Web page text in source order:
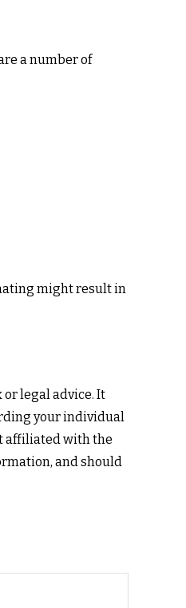
a number of
might result in
legal advice. It
your individual
affiliated with the
and should